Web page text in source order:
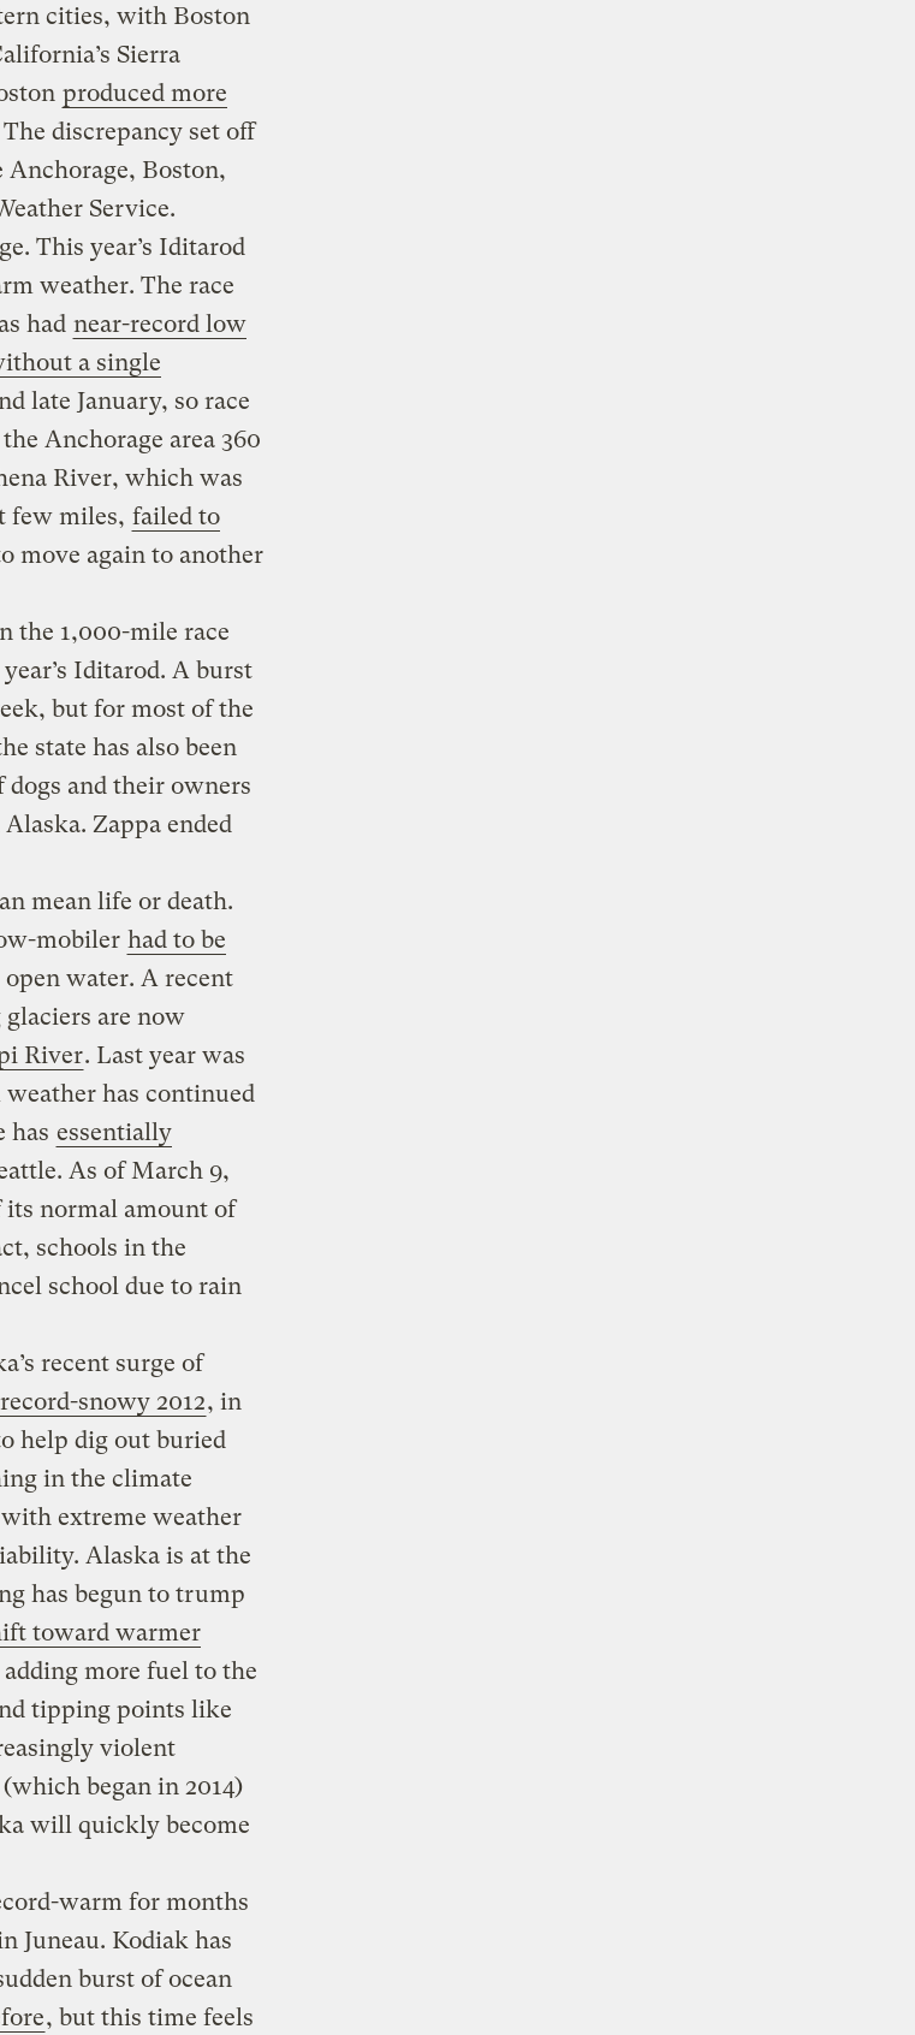
cities, with Boston
Sierra
produced more
discrepancy set off
Boston,
Service.
This year’s Iditarod
weather. The race
had near-record low
a single
late January, so race
Anchorage area 360
River, which was
few miles, failed to
move again to another
the 1,000-mile race
Iditarod. A burst
but for most of the
state has also been
and their owners
Zappa ended
mean life or death.
mobiler had to be
water. A recent
are now
River. Last year was
has continued
has essentially
As of March 9,
its normal amount of
schools in the
school due to rain
recent surge of
snowy 2012, in
help dig out buried
in the climate
with extreme weather
Alaska is at the
has begun to trump
toward warmer
more fuel to the
tipping points like
violent
began in 2014)
will quickly become
warm for months
Juneau. Kodiak has
burst of ocean
, but this time feels